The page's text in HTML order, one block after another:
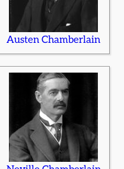
Austen Chamberlain